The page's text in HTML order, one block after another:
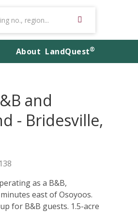
About LandQuest®
and
- Bridesville,
as a B&B,
east of Osoyoos.
for B&B guests. 1.5-acre